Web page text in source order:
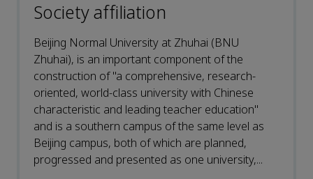
Society affiliation
Beijing Normal University at Zhuhai (BNU
Zhuhai), is an important component of the
construction of "a comprehensive, research-
oriented, world-class university with Chinese
characteristic and leading teacher education"
and is a southern campus of the same level as
Beijing campus, both of which are planned,
progressed and presented as one university,...